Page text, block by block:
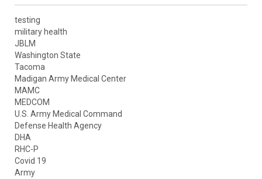
testing
military health
JBLM
Washington State
Tacoma
Madigan Army Medical Center
MAMC
MEDCOM
U.S. Army Medical Command
Defense Health Agency
DHA
RHC-P
Covid 19
Army